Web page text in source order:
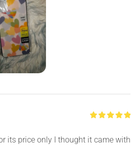
its price only I thought it came with